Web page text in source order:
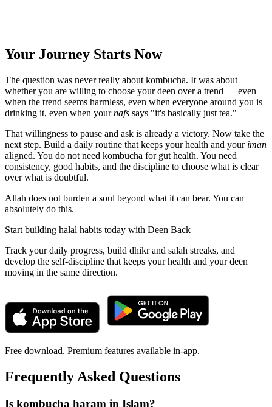
Your Journey Starts Now
The question was never really about kombucha. It was about
whether you are willing to choose your deen over a trend — even
when the trend seems harmless, even when everyone around you is
drinking it, even when yournafs says "it's basically just tea."
That willingness to pause and ask is already a victory. Now take the
next step. Build a daily routine that keeps your health and your iman
aligned. You do not need kombucha for gut health. You need
consistency, good habits, and the discipline to choose what is clear
over what is doubtful.
Allah does not burden a soul beyond what it can bear. You can
absolutely do this.
Start building halal habits today with Deen Back
Track your daily progress, build dhikr and salah streaks, and
develop the self-discipline that keeps your health and your deen
moving in the same direction.
Free download. Premium features available in-app.
Frequently Asked Questions
Is kombucha haram in Islam?